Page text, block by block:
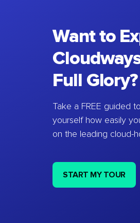
Want to
Full Glory?
Take a FREE guided
yourself how easily
on the leading cloud-
START MY TOUR